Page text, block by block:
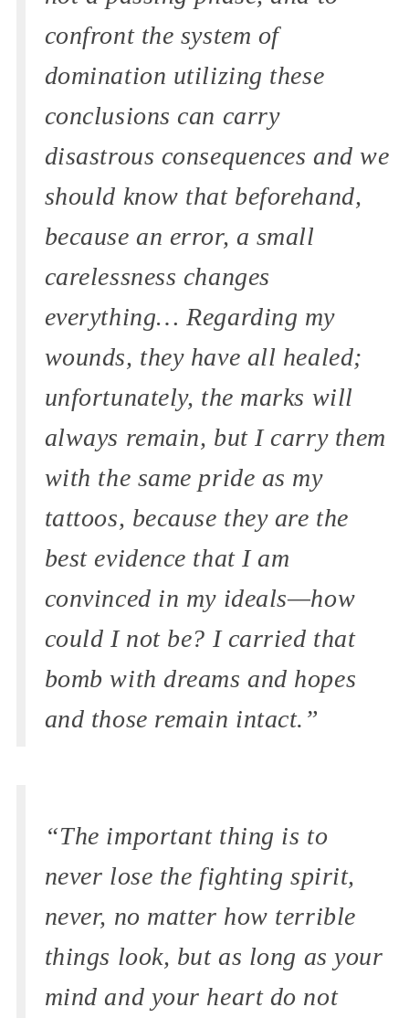
confront the system of
domination utilizing these
conclusions can carry
disastrous consequences and we
should know that beforehand,
because an error, a small
carelessness changes
everything… Regarding my
wounds, they have all healed;
unfortunately, the marks will
always remain, but I carry them
with the same pride as my
tattoos, because they are the
best evidence that I am
convinced in my ideals—how
could I not be? I carried that
bomb with dreams and hopes
and those remain intact.”
“The important thing is to
never lose the fighting spirit,
never, no matter how terrible
things look, but as long as your
mind and your heart do not